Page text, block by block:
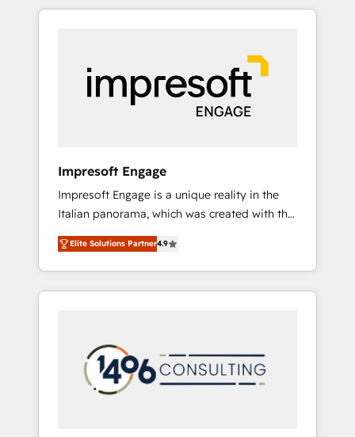
Experience, CRM Data Migration & Custom
か？ HubSpotを共通基盤に、AIエージェントを
本のAIネイティブ・エージェンシーです。事業
部・グループ会社・部門が分立する組織で、デ
ータと業務プロセスのサイロ化を、CRMを軸と
した全社共通基盤に再構築します。意思決定
ら、GTMの見える化・自動化まで。全Hub統合
運用、データ品質設計、グループ横断のCRM統
合に対応します。 2️⃣ AIエージェント組織構築
営業・マーケティング業務の一部をAIが自律実
行する組織への移行を設計・実装。Breeze・
Claude等をHubSpotと連携させ、役割定義・運
用ルール・成果指標まで含めて設計します。 3️⃣
PMOとして主導。「設定の代行ではなく、設計
の責任」を引き受け、部門横断の統合・浸透・
変革管理を実行します。 ▸ CMS戦略設計・構
Impresoft Engage
Impresoft Engage is a unique reality in the
Italian panorama, which was created with the
aim of putting Customer Experience at the
center by creating digital environments
capable of integrating people, processes and
data. We offer the best digital solutions on
marketing automation to online and offline
sales processes through Customer Service
Management, allowing companies to
Elite Solutions Partner4.9